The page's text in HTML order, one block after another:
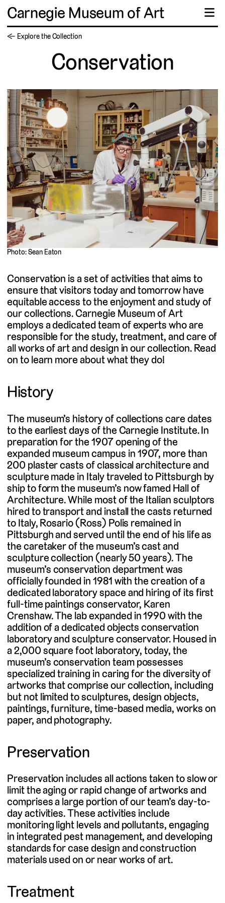
Carnegie Museum of Art ☰
← Explore the Collection
Conservation
Conservation is a set of activities that aims to
ensure that visitors today and tomorrow have
equitable access to the enjoyment and study of
our collections. Carnegie Museum of Art
employs a dedicated team of experts who are
responsible for the study, treatment, and care of
all works of art and design in our collection. Read
on to learn more about what they do!
History
The museum’s history of collections care dates
to the earliest days of the Carnegie Institute. In
preparation for the 1907 opening of the
expanded museum campus in 1907, more than
200 plaster casts of classical architecture and
sculpture made in Italy traveled to Pittsburgh by
ship to form the museum’s now famed Hall of
Architecture. While most of the Italian sculptors
hired to transport and install the casts returned
to Italy, Rosario (Ross) Polis remained in
Pittsburgh and served until the end of his life as
the caretaker of the museum’s cast and
sculpture collection (nearly 50 years). The
museum’s conservation department was
officially founded in 1981 with the creation of a
dedicated laboratory space and hiring of its first
full-time paintings conservator, Karen
Crenshaw. The lab expanded in 1990 with the
addition of a dedicated objects conservation
laboratory and sculpture conservator. Housed in
a 2,000 square foot laboratory, today, the
museum’s conservation team possesses
specialized training in caring for the diversity of
artworks that comprise our collection, including
but not limited to sculptures, design objects,
paintings, furniture, time-based media, works on
paper, and photography.
Preservation
Preservation includes all actions taken to slow or
limit the aging or rapid change of artworks and
comprises a large portion of our team’s day-to-
day activities. These activities include
monitoring light levels and pollutants, engaging
in integrated pest management, and developing
standards for case design and construction
materials used on or near works of art.
Treatment
Photo: Sean Eaton